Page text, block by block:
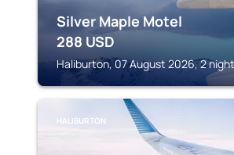
Silver Maple Motel
288 USD
Haliburton, 07 August 2026, 2
HALIBURTON